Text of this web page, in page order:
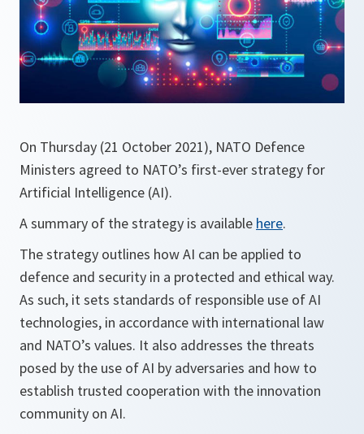
On Thursday (21 October 2021), NATO Defence
Ministers agreed to NATO’s first-ever strategy for
Artificial Intelligence (AI).
A summary of the strategy is available here.
The strategy outlines how AI can be applied to
defence and security in a protected and ethical way.
As such, it sets standards of responsible use of AI
technologies, in accordance with international law
and NATO’s values. It also addresses the threats
posed by the use of AI by adversaries and how to
establish trusted cooperation with the innovation
community on AI.